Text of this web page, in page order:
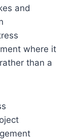
and
where it
than a